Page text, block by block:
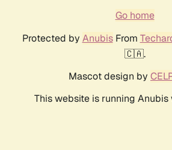
Go home
Protected by AnubisFrom
🇨🇦.
Mascot design by
This website is running Anubis